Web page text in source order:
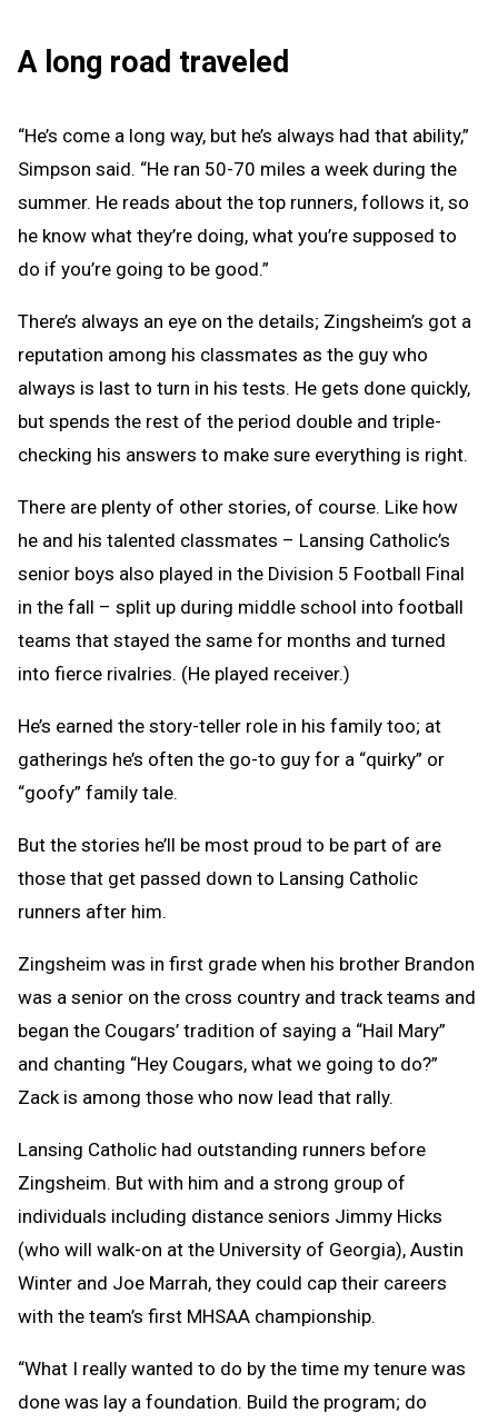
A long road traveled
“He’s come a long way, but he’s always had that ability,”
Simpson said. “He ran 50-70 miles a week during the
summer. He reads about the top runners, follows it, so
he know what they’re doing, what you’re supposed to
do if you’re going to be good.”
There’s always an eye on the details; Zingsheim’s got a
reputation among his classmates as the guy who
always is last to turn in his tests. He gets done quickly,
but spends the rest of the period double and triple-
checking his answers to make sure everything is right.
There are plenty of other stories, of course. Like how
he and his talented classmates – Lansing Catholic’s
senior boys also played in the Division 5 Football Final
in the fall – split up during middle school into football
teams that stayed the same for months and turned
into fierce rivalries. (He played receiver.)
He’s earned the story-teller role in his family too; at
gatherings he’s often the go-to guy for a “quirky” or
“goofy” family tale.
But the stories he’ll be most proud to be part of are
those that get passed down to Lansing Catholic
runners after him.
Zingsheim was in first grade when his brother Brandon
was a senior on the cross country and track teams and
began the Cougars’ tradition of saying a “Hail Mary”
and chanting “Hey Cougars, what we going to do?”
Zack is among those who now lead that rally.
Lansing Catholic had outstanding runners before
Zingsheim. But with him and a strong group of
individuals including distance seniors Jimmy Hicks
(who will walk-on at the University of Georgia), Austin
Winter and Joe Marrah, they could cap their careers
with the team’s first MHSAA championship.
“What I really wanted to do by the time my tenure was
done was lay a foundation. Build the program; do